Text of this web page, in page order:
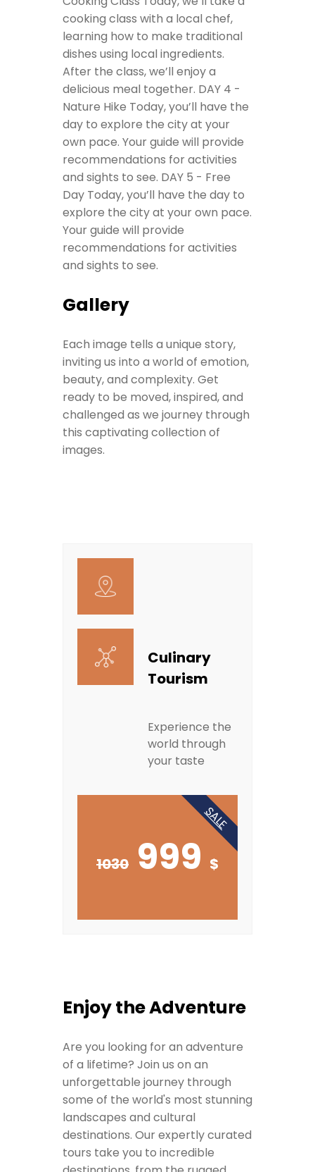
cooking class with a local chef,
learning how to make traditional
dishes using local ingredients.
After the class, we’ll enjoy a
delicious meal together. DAY 4 -
Nature Hike Today, you’ll have the
day to explore the city at your
own pace. Your guide will provide
recommendations for activities
and sights to see. DAY 5 - Free
Day Today, you’ll have the day to
explore the city at your own pace.
Your guide will provide
recommendations for activities
and sights to see.
Gallery
Each image tells a unique story,
inviting us into a world of emotion,
beauty, and complexity. Get
ready to be moved, inspired, and
challenged as we journey through
this captivating collection of
images.
Culinary
Tourism
Experience the
world through
your taste
1030 999 $
SALE
Enjoy the Adventure
Are you looking for an adventure
of a lifetime? Join us on an
unforgettable journey through
some of the world's most stunning
landscapes and cultural
destinations. Our expertly curated
tours take you to incredible